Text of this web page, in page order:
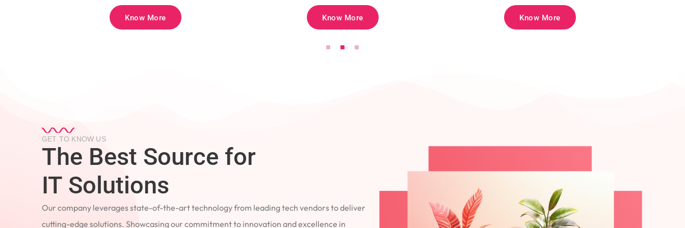
Know More Know More Know More
GET TO KNOW US
The Best Source for
IT Solutions
Our company leverages state-of-the-art technology from leading tech vendors to deliver
cutting-edge solutions. Showcasing our commitment to innovation and excellence in